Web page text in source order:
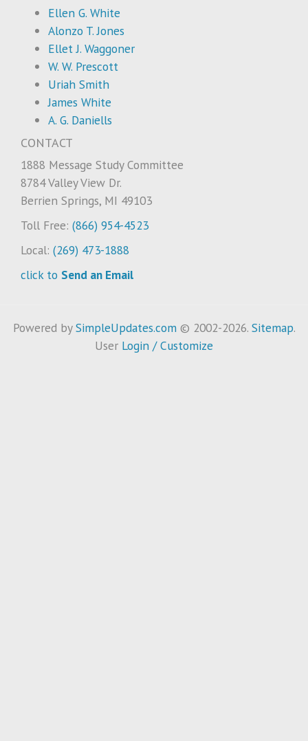
Ellen G. White
Alonzo T. Jones
Ellet J. Waggoner
W. W. Prescott
Uriah Smith
James White
A. G. Daniells
CONTACT
1888 Message Study Committee
8784 Valley View Dr.
Berrien Springs, MI 49103
Toll Free: (866) 954-4523
Local: (269) 473-1888
click to Send an Email
Powered bySimpleUpdates.com © 2002-2026. Sitemap.
User Login / Customize